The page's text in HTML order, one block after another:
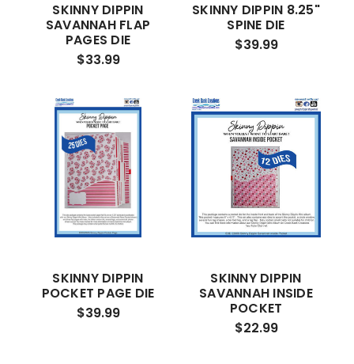
SKINNY DIPPIN
SAVANNAH FLAP
PAGES DIE
$33.99
SKINNY DIPPIN 8.25"
SPINE DIE
$39.99
SKINNY DIPPIN
POCKET PAGE DIE
$39.99
SKINNY DIPPIN
SAVANNAH INSIDE
POCKET
$22.99